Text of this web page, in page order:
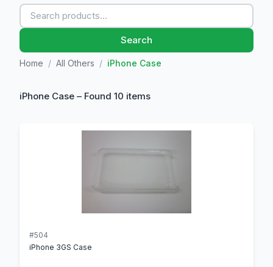
Search
Home / All Others / iPhone Case
iPhone Case – Found 10 items
#504
iPhone 3GS Case